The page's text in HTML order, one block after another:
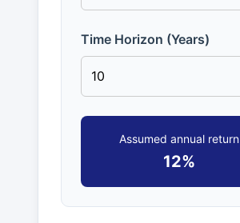
Time Horizon (Years)
Assumed annual return
12%